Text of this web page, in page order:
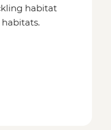
habitat